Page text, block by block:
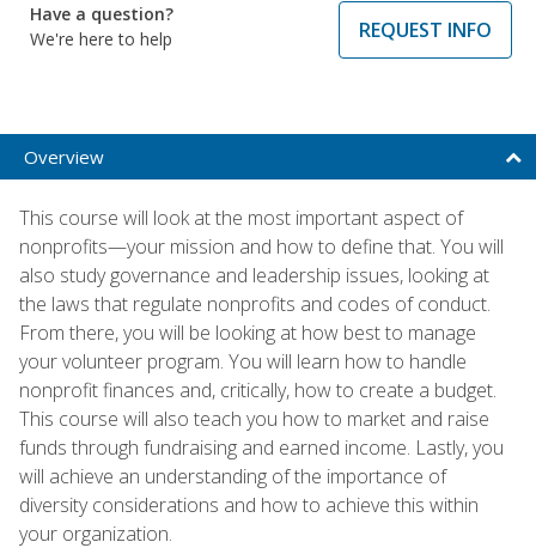
Have a question?
We're here to help
REQUEST INFO
Overview
This course will look at the most important aspect of
nonprofits—your mission and how to define that. You will
also study governance and leadership issues, looking at
the laws that regulate nonprofits and codes of conduct.
From there, you will be looking at how best to manage
your volunteer program. You will learn how to handle
nonprofit finances and, critically, how to create a budget.
This course will also teach you how to market and raise
funds through fundraising and earned income. Lastly, you
will achieve an understanding of the importance of
diversity considerations and how to achieve this within
your organization.